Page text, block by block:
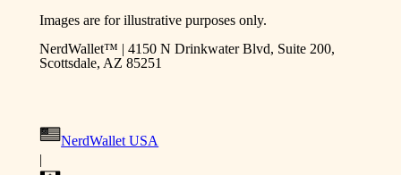
Images are for illustrative purposes only.
NerdWallet™ | 4150 N Drinkwater Blvd, Suite 200,
Scottsdale, AZ 85251
NerdWallet USA
|